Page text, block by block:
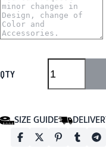
QTY
SIZE GUIDE